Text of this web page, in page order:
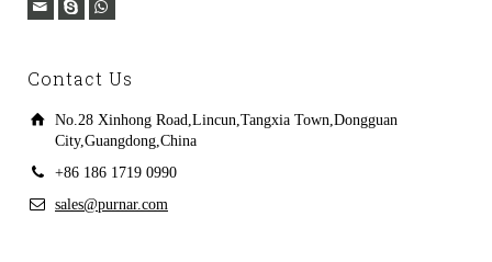
Contact Us
No.28 Xinhong Road,Lincun,Tangxia Town,Dongguan
City,Guangdong,China
+86 186 1719 0990
sales@purnar.com